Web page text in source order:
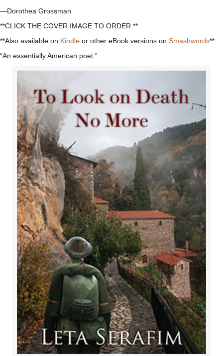
—Dorothea Grossman
**CLICK THE COVER IMAGE TO ORDER **
**Also available on Kindle or other eBook versions on Smashwords**
“An essentially American poet.”